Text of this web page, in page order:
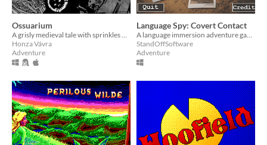
Ossuarium
Honza Vávra
Adventure
Language Spy: Covert Contact
StandOffSoftware
Adventure